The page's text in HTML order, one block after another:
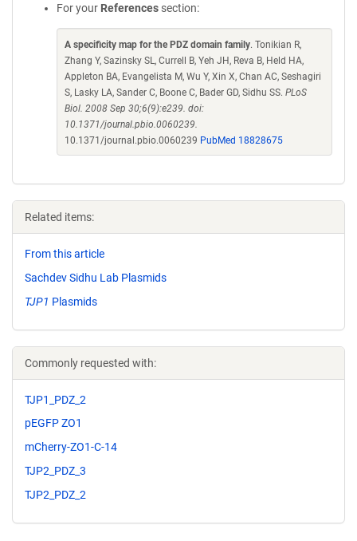
For your References section:
A specificity map for the PDZ domain family. Tonikian R,
Zhang Y, Sazinsky SL, Currell B, Yeh JH, Reva B, Held HA,
Appleton BA, Evangelista M, Wu Y, Xin X, Chan AC, Seshagiri
S, Lasky LA, Sander C, Boone C, Bader GD, Sidhu SS. PLoS
Biol. 2008 Sep 30;6(9):e239. doi:
10.1371/journal.pbio.0060239.
10.1371/journal.pbio.0060239 PubMed 18828675
Related items:
From this article
Sachdev Sidhu Lab Plasmids
TJP1 Plasmids
Commonly requested with:
TJP1_PDZ_2
pEGFP ZO1
mCherry-ZO1-C-14
TJP2_PDZ_3
TJP2_PDZ_2